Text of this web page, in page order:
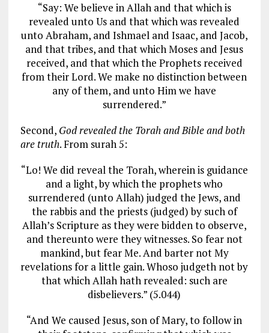
“Say: We believe in Allah and that which is
revealed unto Us and that which was revealed
unto Abraham, and Ishmael and Isaac, and Jacob,
and that tribes, and that which Moses and Jesus
received, and that which the Prophets received
from their Lord. We make no distinction between
any of them, and unto Him we have
surrendered.”
Second, God revealed the Torah and Bible and both
are truth. From surah 5:
“Lo! We did reveal the Torah, wherein is guidance
and a light, by which the prophets who
surrendered (unto Allah) judged the Jews, and
the rabbis and the priests (judged) by such of
Allah’s Scripture as they were bidden to observe,
and thereunto were they witnesses. So fear not
mankind, but fear Me. And barter not My
revelations for a little gain. Whoso judgeth not by
that which Allah hath revealed: such are
disbelievers.” (5.044)
“And We caused Jesus, son of Mary, to follow in